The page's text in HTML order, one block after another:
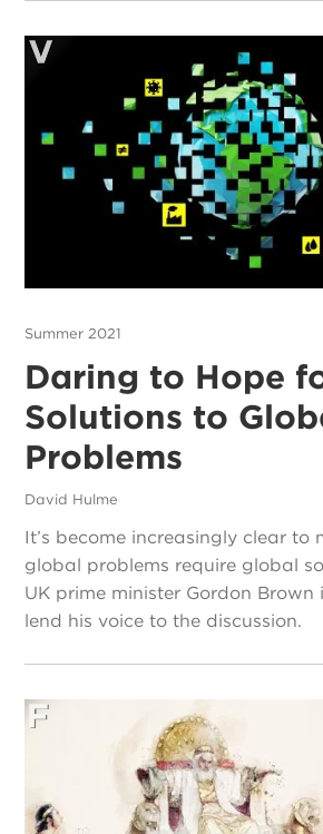
Summer 2021
Daring to Hope
Solutions to
Problems
David Hulme
It’s become increasingly clear to
global problems require global
UK prime minister Gordon Brown
lend his voice to the discussion.